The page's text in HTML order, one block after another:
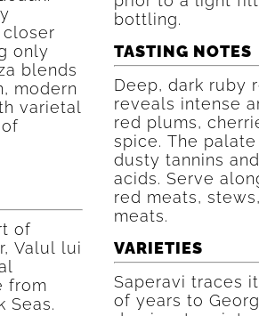
closer
only
blends
modern
varietal
of
Valul lui
from
Seas.
bottling.
TASTING NOTES
Deep, dark ruby
reveals intense
red plums,
spice. The
dusty tannins
acids. Serve
red meats,
meats.
VARIETIES
Saperavi traces
of years to